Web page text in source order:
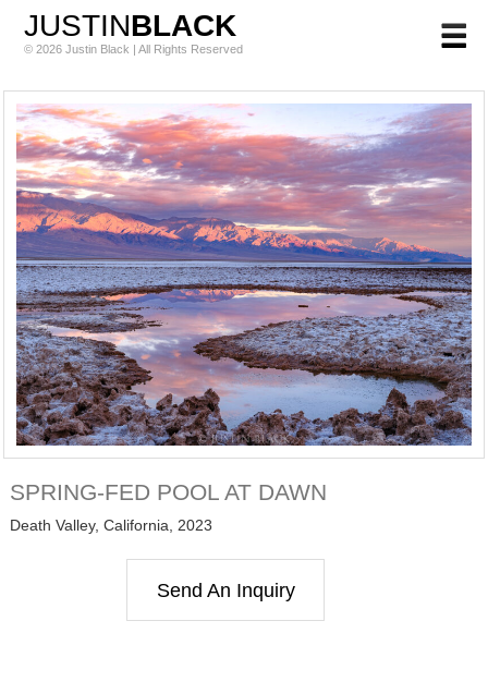
JUSTINBLACK
© 2026 Justin Black | All Rights Reserved
SPRING-FED POOL AT DAWN
Death Valley, California, 2023
Send An Inquiry